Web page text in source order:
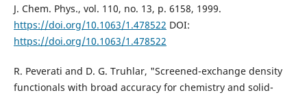
J. Chem. Phys., vol. 110, no. 13, p. 6158, 1999.
https://doi.org/10.1063/1.478522 DOI:
https://doi.org/10.1063/1.478522
R. Peverati and D. G. Truhlar, "Screened-exchange density
functionals with broad accuracy for chemistry and solid-